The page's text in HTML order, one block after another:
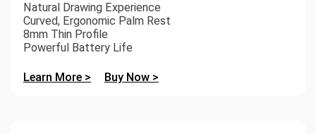
Natural Drawing Experience
Curved, Ergonomic Palm Rest
8mm Thin Profile
Powerful Battery Life
Learn More > Buy Now >